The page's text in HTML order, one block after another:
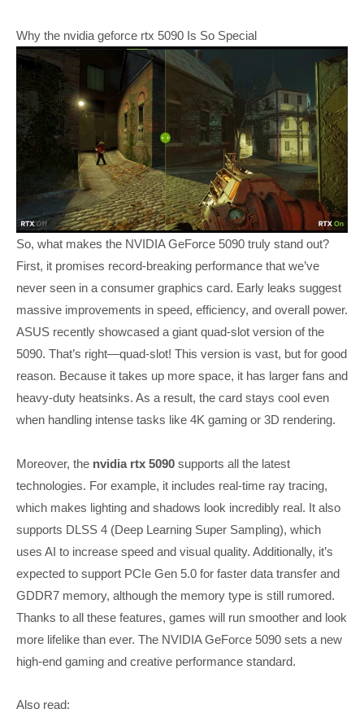
Why the nvidia geforce rtx 5090 Is So Special
So, what makes the NVIDIA GeForce 5090 truly stand out?
First, it promises record-breaking performance that we’ve
never seen in a consumer graphics card. Early leaks suggest
massive improvements in speed, efficiency, and overall power.
ASUS recently showcased a giant quad-slot version of the
5090. That’s right—quad-slot! This version is vast, but for good
reason. Because it takes up more space, it has larger fans and
heavy-duty heatsinks. As a result, the card stays cool even
when handling intense tasks like 4K gaming or 3D rendering.
Moreover, the nvidia rtx 5090 supports all the latest
technologies. For example, it includes real-time ray tracing,
which makes lighting and shadows look incredibly real. It also
supports DLSS 4 (Deep Learning Super Sampling), which
uses AI to increase speed and visual quality. Additionally, it’s
expected to support PCIe Gen 5.0 for faster data transfer and
GDDR7 memory, although the memory type is still rumored.
Thanks to all these features, games will run smoother and look
more lifelike than ever. The NVIDIA GeForce 5090 sets a new
high-end gaming and creative performance standard.
Also read: